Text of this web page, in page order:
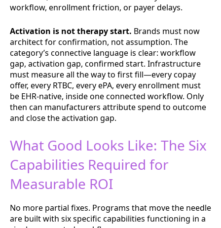
workflow, enrollment friction, or payer delays.
Activation is not therapy start. Brands must now
architect for confirmation, not assumption. The
category’s connective language is clear: workflow
gap, activation gap, confirmed start. Infrastructure
must measure all the way to first fill—every copay
offer, every RTBC, every ePA, every enrollment must
be EHR-native, inside one connected workflow. Only
then can manufacturers attribute spend to outcome
and close the activation gap.
What Good Looks Like: The Six
Capabilities Required for
Measurable ROI
No more partial fixes. Programs that move the needle
are built with six specific capabilities functioning in a